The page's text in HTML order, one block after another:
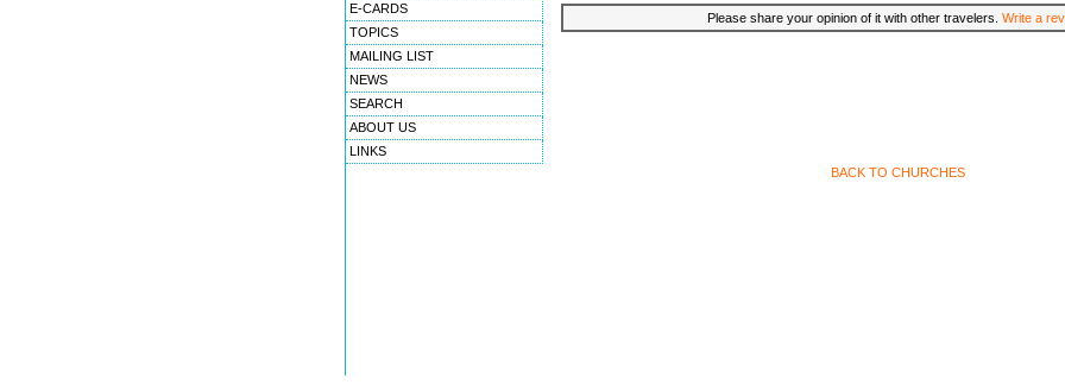
E-CARDS
TOPICS
MAILING LIST
NEWS
SEARCH
ABOUT US
LINKS
Please share your opinion of it with other travelers. Write a
BACK TO CHURCHES